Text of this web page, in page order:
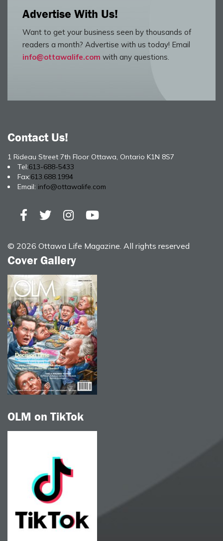
Advertise With Us!
Want to get your business seen by thousands of
readers a month? Advertise with us today! Email
info@ottawalife.com with any questions.
Contact Us!
1 Rideau Street 7th Floor Ottawa, Ontario K1N 8S7
Tel:613-688-5433
Fax:613.688.1994
Email: info@ottawalife.com
© 2026 Ottawa Life Magazine. All rights reserved
Cover Gallery
OLM on TikTok